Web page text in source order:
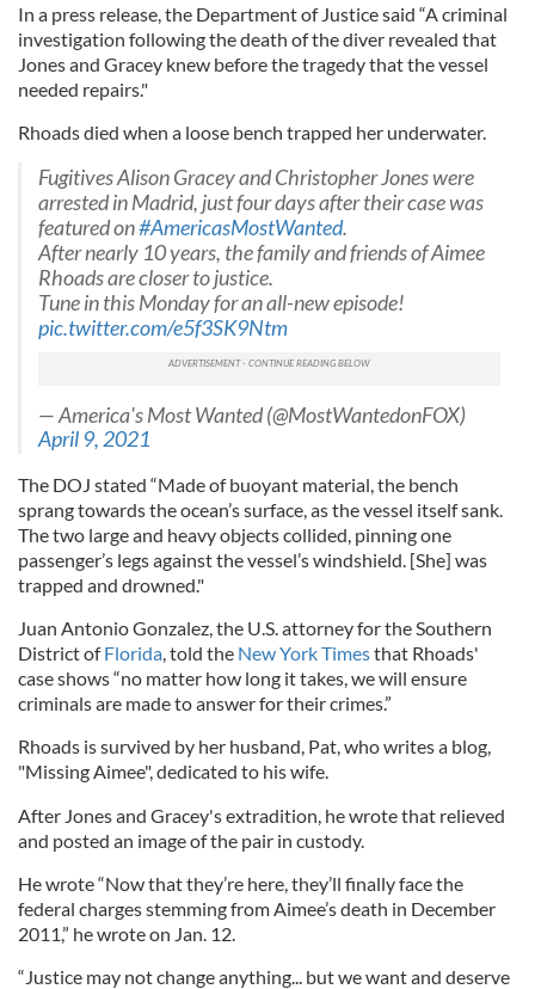
In a press release, the Department of Justice said “A criminal
investigation following the death of the diver revealed that
Jones and Gracey knew before the tragedy that the vessel
needed repairs."
Rhoads died when a loose bench trapped her underwater.
Fugitives Alison Gracey and Christopher Jones were
arrested in Madrid, just four days after their case was
featured on#AmericasMostWanted.
After nearly 10 years, the family and friends of Aimee
Rhoads are closer to justice.
Tune in this Monday for an all-new episode!
pic.twitter.com/e5f3SK9Ntm
— America's Most Wanted (@MostWantedonFOX)
April 9, 2021
The DOJ stated “Made of buoyant material, the bench
sprang towards the ocean’s surface, as the vessel itself sank.
The two large and heavy objects collided, pinning one
passenger’s legs against the vessel’s windshield. [She] was
trapped and drowned."
Juan Antonio Gonzalez, the U.S. attorney for the Southern
District ofFlorida , told the New York Timesthat Rhoads'
case shows “no matter how long it takes, we will ensure
criminals are made to answer for their crimes.”
Rhoads is survived by her husband, Pat, who writes a blog,
"Missing Aimee", dedicated to his wife.
After Jones and Gracey's extradition, he wrote that relieved
and posted an image of the pair in custody.
He wrote “Now that they’re here, they’ll finally face the
federal charges stemming from Aimee’s death in December
2011,” he wrote on Jan. 12.
“Justice may not change anything... but we want and deserve